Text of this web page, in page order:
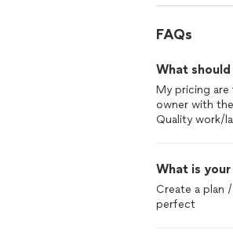
The service
And we are
FAQs
What
My pricing
owner with
Quality work/
What is
Create a plan
perfect